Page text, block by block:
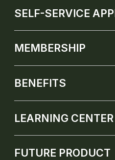
SELF-SERVICE
MEMBERSHIP
BENEFITS
LEARNING CENTER
FUTURE PRODUCT